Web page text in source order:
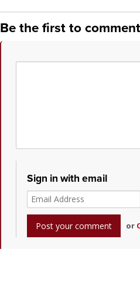
Be the first to comment
Sign in with email
or